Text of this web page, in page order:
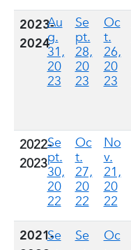
2023-
2024
Au
g.
31,
20
23
Se
pt.
28,
20
23
Oc
t.
26,
20
23
2022-
2023
Se
pt.
30,
20
22
Oc
t.
27,
20
22
No
v.
21,
20
22
2021-Se
Se
Oc